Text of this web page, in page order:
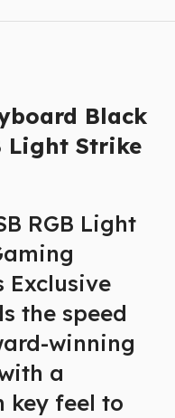
Black
Light Strike
RGB Light
Exclusive
the speed
winning
a
key feel to